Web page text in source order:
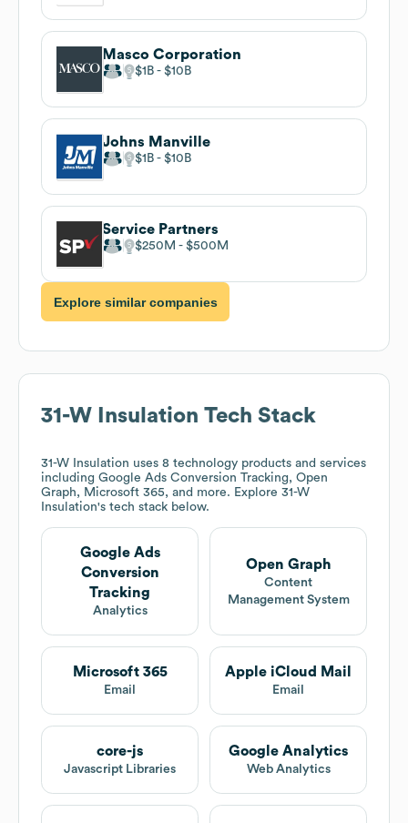
Masco Corporation
$1B $10B
Johns Manville
$1B $10B
Service Partners
$250M $500M
Explore similar companies
31-W Insulation Tech Stack
31-W Insulation uses 8 technology products and services
including Google Ads Conversion Tracking, Open
Graph, Microsoft 365, and more. Explore 31-W
Insulation's tech stack below.
Google Ads
Conversion
Tracking
Analytics
Open Graph
Content
Management System
Microsoft 365
Email
Apple iCloud Mail
Email
core-js
Javascript Libraries
Google Analytics
Web Analytics